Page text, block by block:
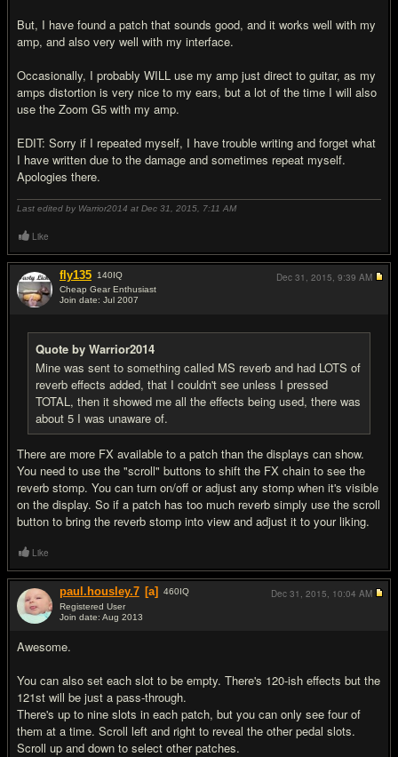
But, I have found a patch that sounds good, and it works well with my
amp, and also very well with my interface.
Occasionally, I probably WILL use my amp just direct to guitar, as my
amps distortion is very nice to my ears, but a lot of the time I will also
use the Zoom G5 with my amp.
EDIT: Sorry if I repeated myself, I have trouble writing and forget what
I have written due to the damage and sometimes repeat myself.
Apologies there.
Last edited by Warrior2014 at Dec 31, 2015, 7:11 AM
Like
fly135 140IQ
Cheap Gear Enthusiast
Join date: Jul 2007
Quote by Warrior2014
Mine was sent to something called MS reverb and had LOTS of
reverb effects added, that I couldn't see unless I pressed
TOTAL, then it showed me all the effects being used, there was
about 5 I was unaware of.
There are more FX available to a patch than the displays can show.
You need to use the "scroll" buttons to shift the FX chain to see the
reverb stomp. You can turn on/off or adjust any stomp when it's visible
on the display. So if a patch has too much reverb simply use the scroll
button to bring the reverb stomp into view and adjust it to your liking.
Dec 31, 2015, 9:39 AM
Like
paul.housley.7 [a] 460IQ
Registered User
Join date: Aug 2013
Awesome.
You can also set each slot to be empty. There's 120-ish effects but the
121st will be just a pass-through.
There's up to nine slots in each patch, but you can only see four of
them at a time. Scroll left and right to reveal the other pedal slots.
Scroll up and down to select other patches.
Dec 31, 2015, 10:04 AM